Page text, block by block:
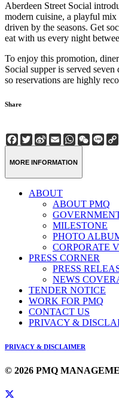
Aberdeen Street Social
modern cuisine, a playful
driven by the seasons. Get
eat with us every night
To enjoy this promotion,
Social supper is served
so reservations are highly
Share
Facebook
Twitter
Sina
Weibo
EmailWhatsApp
WeChat
Line
MORE INFORMATION
ABOUT
ABOUT PMQ
MILESTONE
PHOTO
CORPORATE
PRESS CORNER
PRESS
NEWS
TENDER NOTICE
WORK FOR PMQ
CONTACT US
PRIVACY &
PRIVACY & DISCLAIMER
© 2026 PMQ